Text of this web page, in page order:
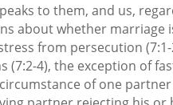
to them, and us,
about whether marriage
from persecution
(7:2-4), the exception of
of one